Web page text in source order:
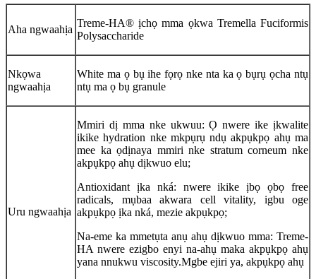
Aha ngwaahịa
Treme-HA® ịchọ mma ọkwa Tremella Fuciformis
Polysaccharide
Nkọwa
ngwaahịa
White ma ọ bụ ihe fọrọ nke nta ka ọ bụrụ ọcha ntụ
ntụ ma ọ bụ granule
Uru ngwaahịa
Mmiri dị mma nke ukwuu: Ọ nwere ike ịkwalite
ikike hydration nke mkpụrụ ndụ akpụkpọ ahụ ma
mee ka ọdịnaya mmiri nke stratum corneum nke
akpụkpọ ahụ dịkwuo elu;
Antioxidant ịka nká: nwere ikike ịbọ ọbọ free
radicals, mụbaa akwara cell vitality, igbu oge
akpụkpọ ịka nká, mezie akpụkpọ;
Na-eme ka mmetụta anụ ahụ dịkwuo mma: Treme-
HA nwere ezigbo enyi na-ahụ maka akpụkpọ ahụ
yana nnukwu viscosity.Mgbe ejiri ya, akpụkpọ ahụ